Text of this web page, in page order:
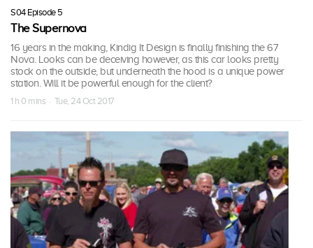
S04 Episode 5
The Supernova
16 years in the making, Kindig It Design is finally finishing the 67
Nova. Looks can be deceiving however, as this car looks pretty
stock on the outside, but underneath the hood is a unique power
station. Will it be powerful enough for the client?
1 h 0 mins · Tue, 24 Oct 2017